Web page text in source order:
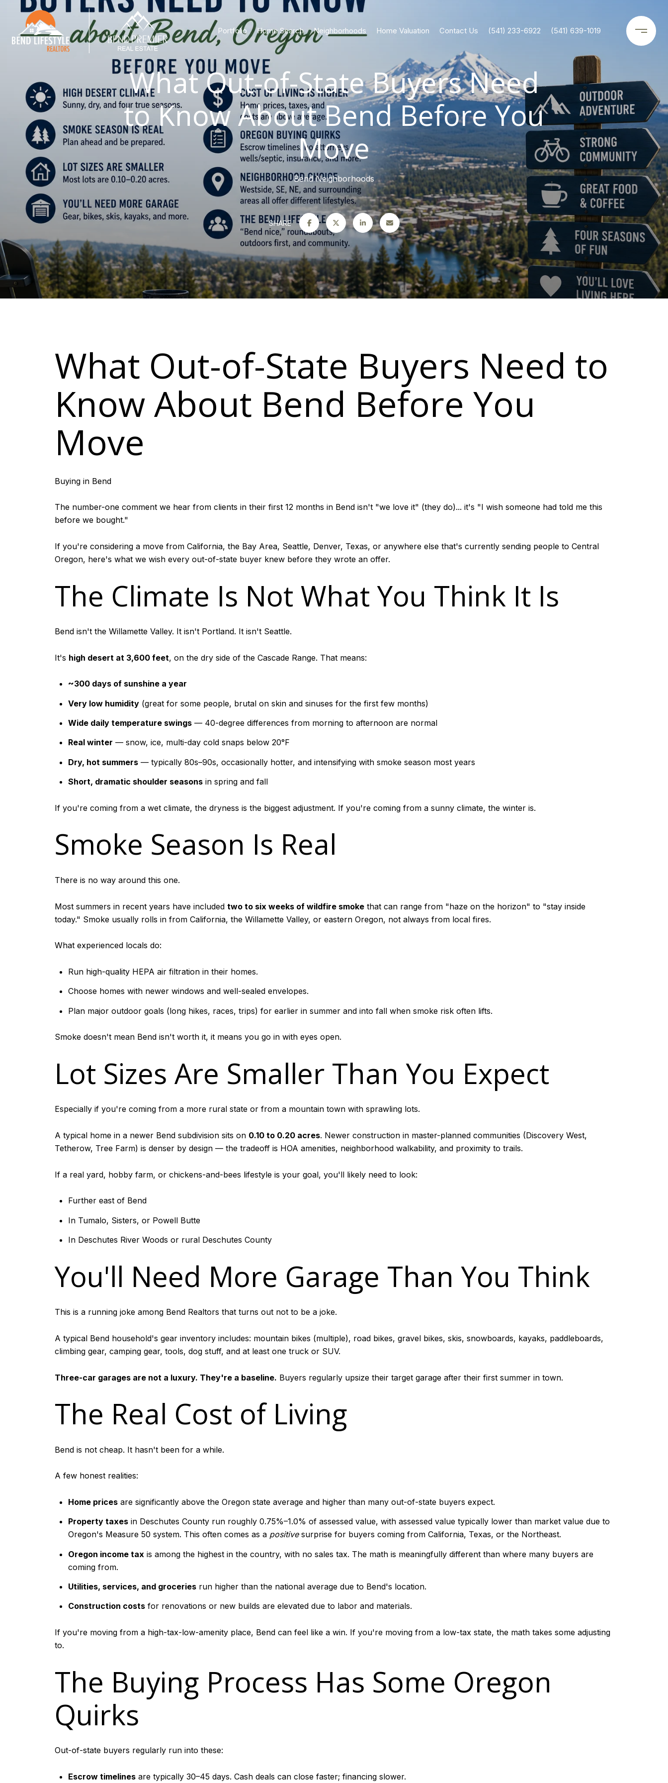
Portfolio Home Search Neighborhoods Home Valuation Contact Us (541) 233-6922 (541) 639-1019
What Out-of-State Buyers Need
to Know About Bend Before You
Move
Bend Neighborhoods
SHARE
What Out-of-State Buyers Need to
Know About Bend Before You
Move
Buying in Bend
The number-one comment we hear from clients in their first 12 months in Bend isn't "we love it" (they do)... it's "I wish someone had told me this
before we bought."
If you're considering a move from California, the Bay Area, Seattle, Denver, Texas, or anywhere else that's currently sending people to Central
Oregon, here's what we wish every out-of-state buyer knew before they wrote an offer.
The Climate Is Not What You Think It Is
Bend isn't the Willamette Valley. It isn't Portland. It isn't Seattle.
It's high desert at 3,600 feet, on the dry side of the Cascade Range. That means:
~300 days of sunshine a year
Very low humidity(great for some people, brutal on skin and sinuses for the first few months)
Wide daily temperature swings— 40-degree differences from morning to afternoon are normal
Real winter — snow, ice, multi-day cold snaps below 20°F
Dry, hot summers— typically 80s–90s, occasionally hotter, and intensifying with smoke season most years
Short, dramatic shoulder seasonsin spring and fall
If you're coming from a wet climate, the dryness is the biggest adjustment. If you're coming from a sunny climate, the winter is.
Smoke Season Is Real
There is no way around this one.
Most summers in recent years have included two to six weeks of wildfire smoke that can range from "haze on the horizon" to "stay inside
today." Smoke usually rolls in from California, the Willamette Valley, or eastern Oregon, not always from local fires.
What experienced locals do:
Run high-quality HEPA air filtration in their homes.
Choose homes with newer windows and well-sealed envelopes.
Plan major outdoor goals (long hikes, races, trips) for earlier in summer and into fall when smoke risk often lifts.
Smoke doesn't mean Bend isn't worth it, it means you go in with eyes open.
Lot Sizes Are Smaller Than You Expect
Especially if you're coming from a more rural state or from a mountain town with sprawling lots.
A typical home in a newer Bend subdivision sits on 0.10 to 0.20 acres. Newer construction in master-planned communities (Discovery West,
Tetherow, Tree Farm) is denser by design — the tradeoff is HOA amenities, neighborhood walkability, and proximity to trails.
If a real yard, hobby farm, or chickens-and-bees lifestyle is your goal, you'll likely need to look:
Further east of Bend
In Tumalo, Sisters, or Powell Butte
In Deschutes River Woods or rural Deschutes County
You'll Need More Garage Than You Think
This is a running joke among Bend Realtors that turns out not to be a joke.
A typical Bend household's gear inventory includes: mountain bikes (multiple), road bikes, gravel bikes, skis, snowboards, kayaks, paddleboards,
climbing gear, camping gear, tools, dog stuff, and at least one truck or SUV.
Three-car garages are not a luxury. They're a baseline. Buyers regularly upsize their target garage after their first summer in town.
The Real Cost of Living
Bend is not cheap. It hasn't been for a while.
A few honest realities:
Home pricesare significantly above the Oregon state average and higher than many out-of-state buyers expect.
Property taxesin Deschutes County run roughly 0.75%–1.0% of assessed value, with assessed value typically lower than market value due to
Oregon's Measure 50 system. This often comes as a positivesurprise for buyers coming from California, Texas, or the Northeast.
Oregon income tax is among the highest in the country, with no sales tax. The math is meaningfully different than where many buyers are
coming from.
Utilities, services, and groceriesrun higher than the national average due to Bend's location.
Construction costsfor renovations or new builds are elevated due to labor and materials.
If you're moving from a high-tax-low-amenity place, Bend can feel like a win. If you're moving from a low-tax state, the math takes some adjusting
to.
The Buying Process Has Some Oregon
Quirks
Out-of-state buyers regularly run into these:
Escrow timelinesare typically 30–45 days. Cash deals can close faster; financing slower.